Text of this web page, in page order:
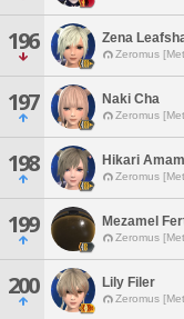
196 Zena
Zeromus
197 Naki Cha
Zeromus
198 Hikari
Zeromus
199 Mezamel
Zeromus
200 Lily Filer
Zeromus